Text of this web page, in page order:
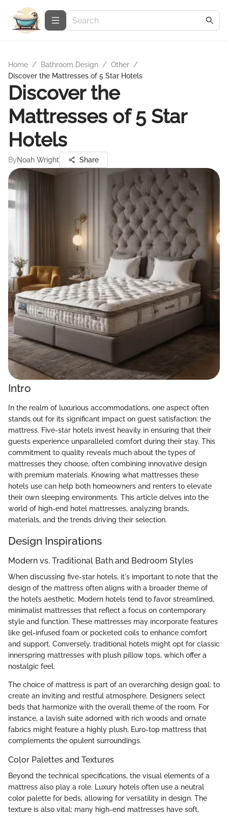
Home / Bathroom Design / Other /
Discover the Mattresses of 5 Star Hotels
Discover the
Mattresses of 5 Star
Hotels
ByNoah Wright Share
Intro
In the realm of luxurious accommodations, one aspect often
stands out for its significant impact on guest satisfaction: the
mattress. Five-star hotels invest heavily in ensuring that their
guests experience unparalleled comfort during their stay. This
commitment to quality reveals much about the types of
mattresses they choose, often combining innovative design
with premium materials. Knowing what mattresses these
hotels use can help both homeowners and renters to elevate
their own sleeping environments. This article delves into the
world of high-end hotel mattresses, analyzing brands,
materials, and the trends driving their selection.
Design Inspirations
Modern vs. Traditional Bath and Bedroom Styles
When discussing five-star hotels, it's important to note that the
design of the mattress often aligns with a broader theme of
the hotel’s aesthetic. Modern hotels tend to favor streamlined,
minimalist mattresses that reflect a focus on contemporary
style and function. These mattresses may incorporate features
like gel-infused foam or pocketed coils to enhance comfort
and support. Conversely, traditional hotels might opt for classic
innerspring mattresses with plush pillow tops, which offer a
nostalgic feel.
The choice of mattress is part of an overarching design goal: to
create an inviting and restful atmosphere. Designers select
beds that harmonize with the overall theme of the room. For
instance, a lavish suite adorned with rich woods and ornate
fabrics might feature a highly plush, Euro-top mattress that
complements the opulent surroundings.
Color Palettes and Textures
Beyond the technical specifications, the visual elements of a
mattress also play a role. Luxury hotels often use a neutral
color palette for beds, allowing for versatility in design. The
texture is also vital; many high-end mattresses have soft,